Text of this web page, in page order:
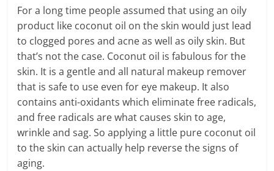
For a long time people assumed that using an oily
product like coconut oil on the skin would just lead
to clogged pores and acne as well as oily skin. But
that’s not the case. Coconut oil is fabulous for the
skin. It is a gentle and all natural makeup remover
that is safe to use even for eye makeup. It also
contains anti-oxidants which eliminate free radicals,
and free radicals are what causes skin to age,
wrinkle and sag. So applying a little pure coconut oil
to the skin can actually help reverse the signs of
aging.